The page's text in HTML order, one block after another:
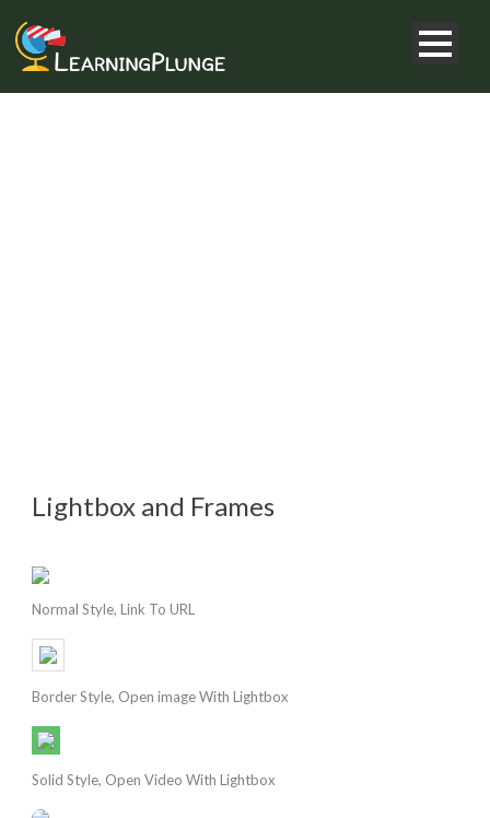
Lightbox and Frames
Normal Style, Link To URL
Border Style, Open image With Lightbox
Solid Style, Open Video With Lightbox